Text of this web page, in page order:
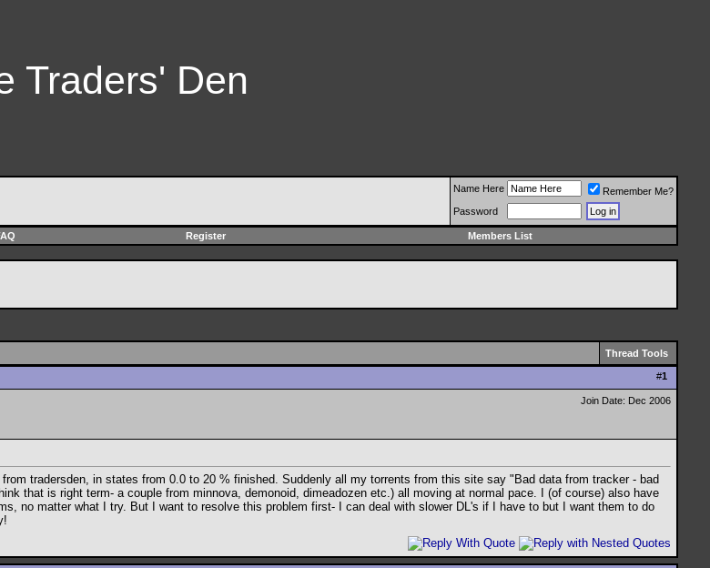
Name Here
Remember Me?
Password
Register Members List
Thread Tools
#1
Join Date: Dec 2006
tradersden, in states from 0.0 to 20 % finished. Suddenly all my torrents from this site say "Bad data from tracker - bad
that is right term- a couple from minnova, demonoid, dimeadozen etc.) all moving at normal pace. I (of course) also have
no matter what I try. But I want to resolve this problem first- I can deal with slower DL's if I have to but I want them to do